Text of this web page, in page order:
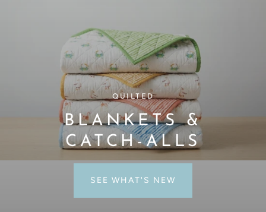
ANNE NEILSON DESIGNS
WHERE ART MEETS
NEEDLEPOINT
SHOP NEEDLEPOINT CANVASES